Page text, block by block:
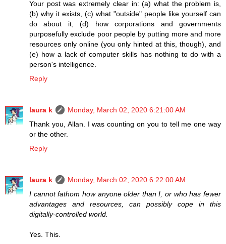
Your post was extremely clear in: (a) what the problem is,
(b) why it exists, (c) what "outside" people like yourself can
do about it, (d) how corporations and governments
purposefully exclude poor people by putting more and more
resources only online (you only hinted at this, though), and
(e) how a lack of computer skills has nothing to do with a
person's intelligence.
Reply
laura k
Monday, March 02, 2020 6:21:00 AM
Thank you, Allan. I was counting on you to tell me one way
or the other.
Reply
laura k
Monday, March 02, 2020 6:22:00 AM
I cannot fathom how anyone older than I, or who has fewer
advantages and resources, can possibly cope in this
digitally-controlled world.
Yes. This.